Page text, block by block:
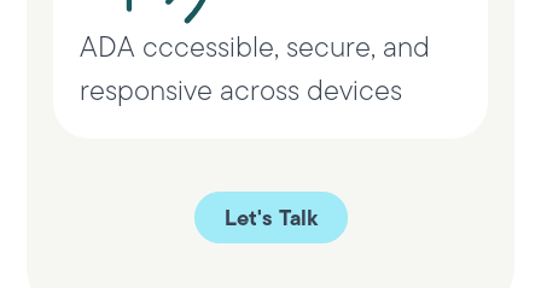
ADA cccessible, secure, and
responsive across devices
Let's Talk